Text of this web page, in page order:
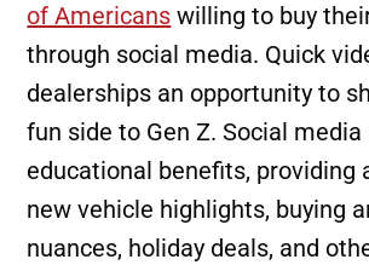
of Americans willing to buy
through social media. Quick
dealerships an opportunity to
fun side to Gen Z. Social media
educational benefits, providing
new vehicle highlights, buying
nuances, holiday deals, and